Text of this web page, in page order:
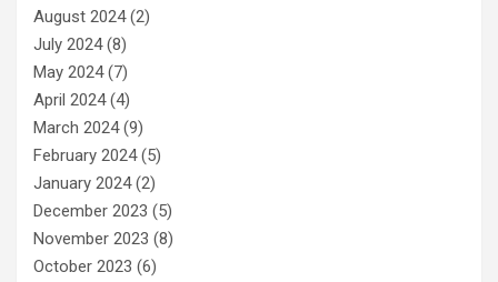
August 2024(2)
July 2024(8)
May 2024(7)
April 2024(4)
March 2024(9)
February 2024(5)
January 2024(2)
December 2023 (5)
November 2023 (8)
October 2023 (6)